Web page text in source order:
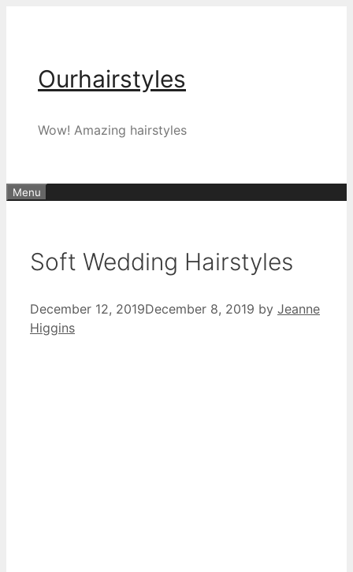
Ourhairstyles
Wow! Amazing hairstyles
Menu
Soft Wedding Hairstyles
December 12, 2019December 8, 2019 by Jeanne
Higgins